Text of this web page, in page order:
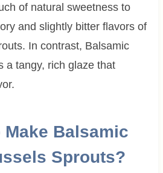
of natural sweetness to
and slightly bitter flavors of
In contrast, Balsamic
a tangy, rich glaze that
Make Balsamic
Sprouts?